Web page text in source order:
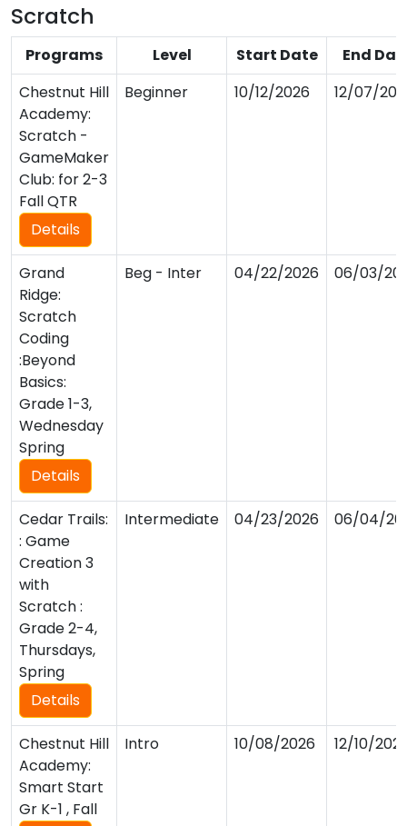
Scratch
Programs Level Start Date
End
Chestnut Hill
Academy:
Scratch -
GameMaker
Club: for 2-3
Fall QTR
Details
Beginner 10/12/2026 12/07/
Grand
Ridge:
Scratch
Coding
:Beyond
Basics:
Grade 1-3,
Wednesday
Spring
Details
Beg - Inter 04/22/2026 06/03/
Cedar Trails:
: Game
Creation 3
with
Scratch :
Grade 2-4,
Thursdays,
Spring
Details
Intermediate 04/23/2026 06/04/
Chestnut Hill
Academy:
Smart Start
Gr K-1 , Fall
Intro 10/08/2026 12/10/